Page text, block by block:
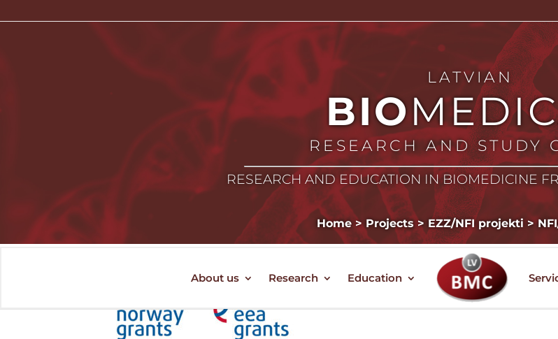
LATVIAN
BIO
RESEARCH AND STUDY
RESEARCH AND EDUCATION IN BIOMEDICINE
Home> Projects> EZZ/NFI projekti >
About us Research Education